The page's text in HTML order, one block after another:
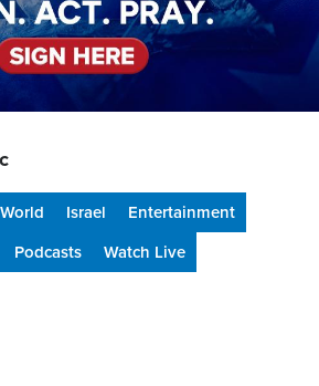
World Israel
Entertainment
Podcasts Watch Live